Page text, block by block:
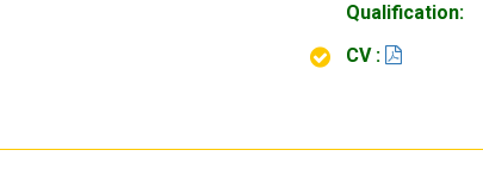
Qualification:
CV :